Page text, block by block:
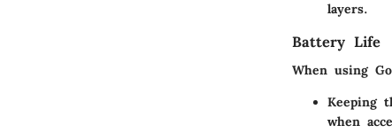
layers.
Battery Life
When using
Keeping
when